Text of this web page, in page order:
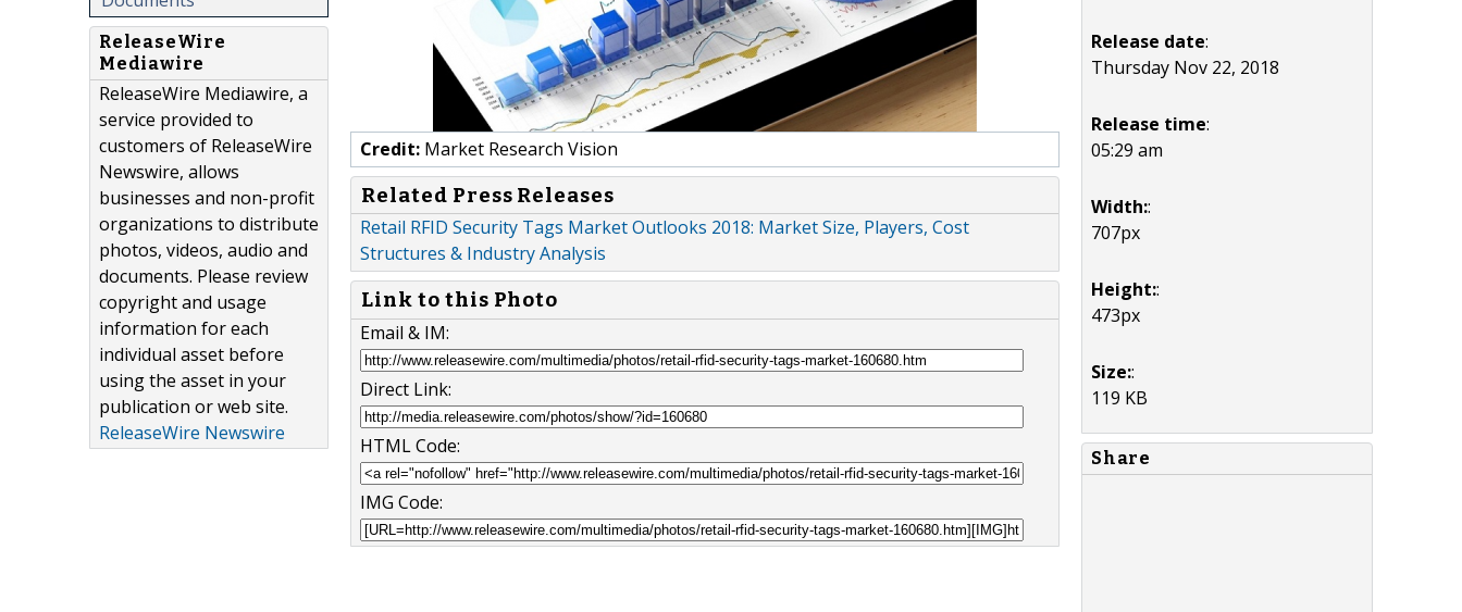
ReleaseWire
Mediawire
ReleaseWire Mediawire, a
service provided to
customers of ReleaseWire
Newswire, allows
businesses and non-profit
organizations to distribute
photos, videos, audio and
documents. Please review
copyright and usage
information for each
individual asset before
using the asset in your
publication or web site.
ReleaseWire Newswire
Credit: Market Research Vision
Related Press Releases
Retail RFID Security Tags Market Outlooks 2018: Market Size, Players, Cost
Structures & Industry Analysis
Link to this Photo
Email & IM:
Direct Link:
HTML Code:
IMG Code:
Release date:
Thursday Nov 22, 2018
Release time:
05:29 am
Width::
707px
Height::
473px
Size::
119 KB
Share